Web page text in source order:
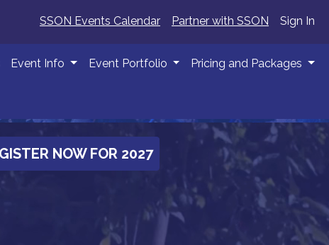
SSON Events Calendar Partner with SSON Sign In
Event Info Event Portfolio Pricing and Packages
NOW FOR 2027